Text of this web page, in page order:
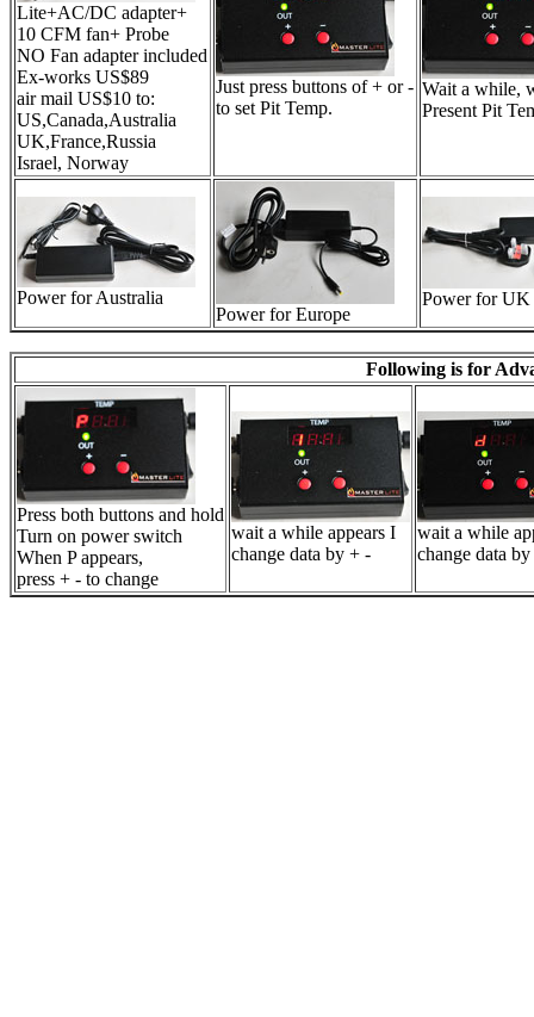
Lite+AC/DC adapter+
10 CFM fan+ Probe
NO Fan adapter included
Ex-works US$89
air mail US$10 to:
US,Canada,Australia
UK,France,Russia
Israel, Norway
Just press buttons of + or -
to set Pit Temp.
Wait a while,
Present Pit
Power for Australia
Power for Europe
Power for UK
Following is for
Press both buttons and hold
Turn on power switch
When P appears,
press + - to change
wait a while appears I
change data by + -
wait a while
change data